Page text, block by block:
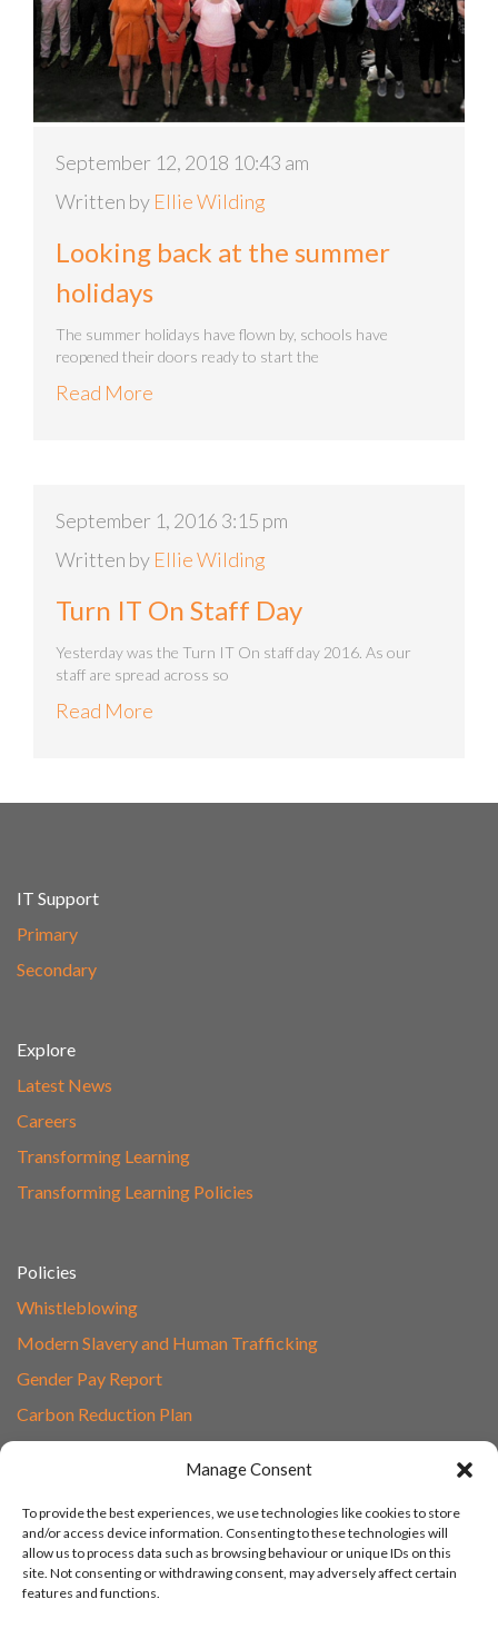
Manage Consent
To provide the best experiences, we use technologies like cookies to store
and/or access device information. Consenting to these technologies will
allow us to process data such as browsing behaviour or unique IDs on this
site. Not consenting or withdrawing consent, may adversely affect certain
features and functions.
September 12, 2018 10:43 am
Written by Ellie Wilding
Looking back at the summer
holidays
The summer holidays have flown by, schools have
reopened their doors ready to start the
Read More
September 1, 2016 3:15 pm
Written by Ellie Wilding
Turn IT On Staff Day
Yesterday was the Turn IT On staff day 2016. As our
staff are spread across so
Read More
IT Support
Primary
Secondary
Explore
Latest News
Careers
Transforming Learning
Transforming Learning Policies
Policies
Whistleblowing
Modern Slavery and Human Trafficking
Gender Pay Report
Carbon Reduction Plan
01865 597620
Unit 1F, Network Point
Range Road, Witney, Oxford
OX29 0YN